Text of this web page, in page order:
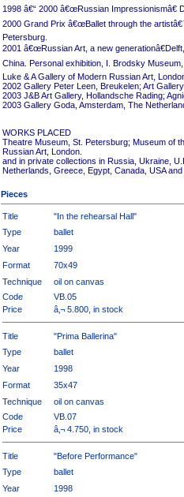
1998 â€“ 2000 â€œRussian Impressionismâ€
2000 Grand Prix â€œBallet through the
Petersburg.
2001 â€œRussian Art, a new
China. Personal exhibition, I. Brodsky
Luke & A Gallery of Modern Russian Art,
2002 Gallery Peter Leen, Breukelen; Art
2003 J&B Art Gallery, Hollandsche Rading;
2003 Gallery Goda, Amsterdam, The
WORKS PLACED
Theatre Museum, St. Petersburg; Museum of
Russian Art, London.
and in private collections in Russia, Ukraine,
Netherlands, Greece, Egypt, Canada, USA
Pieces
Title
"In the rehearsal Hall"
Type
ballet
Year
1999
Format
70x49
Technique
oil on canvas
Code
VB.05
Price
â‚¬ 5.800, in stock
Title
"Prima Ballerina"
Type
ballet
Year
1998
Format
35x47
Technique
oil on canvas
Code
VB.07
Price
â‚¬ 4.750, in stock
Title
"Before Performance"
Type
ballet
Year
1998